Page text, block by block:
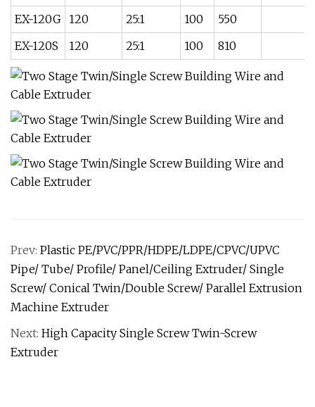
EX-120G 120 25:1 100
550
EX-120S
120 25:1 100 810
Prev: Plastic PE/PVC/PPR/HDPE/LDPE/CPVC/UPVC
Pipe/ Tube/ Profile/ Panel/Ceiling Extruder/ Single
Screw/ Conical Twin/Double Screw/ Parallel Extrusion
Machine Extruder
Next: High Capacity Single Screw Twin-Screw
Extruder